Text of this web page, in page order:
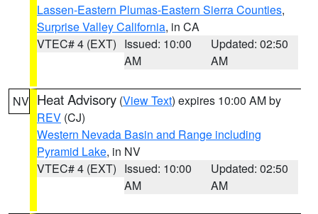
Lassen-Eastern Plumas-Eastern Sierra Counties,
Surprise Valley California, in CA
VTEC# 4 (EXT) Issued: 10:00
AM
Updated: 02:50
AM
NV Heat Advisory (View Text) expires 10:00 AM by
REV (CJ)
Western Nevada Basin and Range including
Pyramid Lake, in NV
VTEC# 4 (EXT) Issued: 10:00
AM
Updated: 02:50
AM